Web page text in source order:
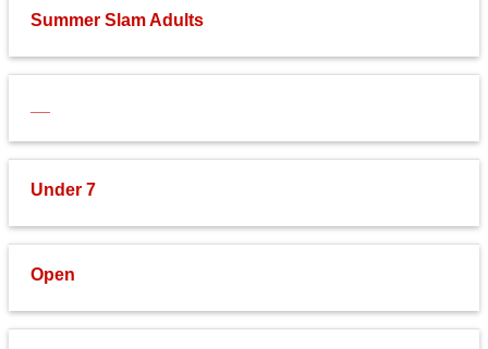
Summer Slam Adults
Under 7
Open